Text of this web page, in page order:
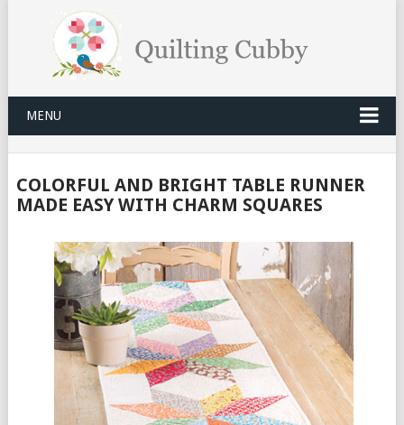
MENU
COLORFUL AND BRIGHT TABLE RUNNER
MADE EASY WITH CHARM SQUARES